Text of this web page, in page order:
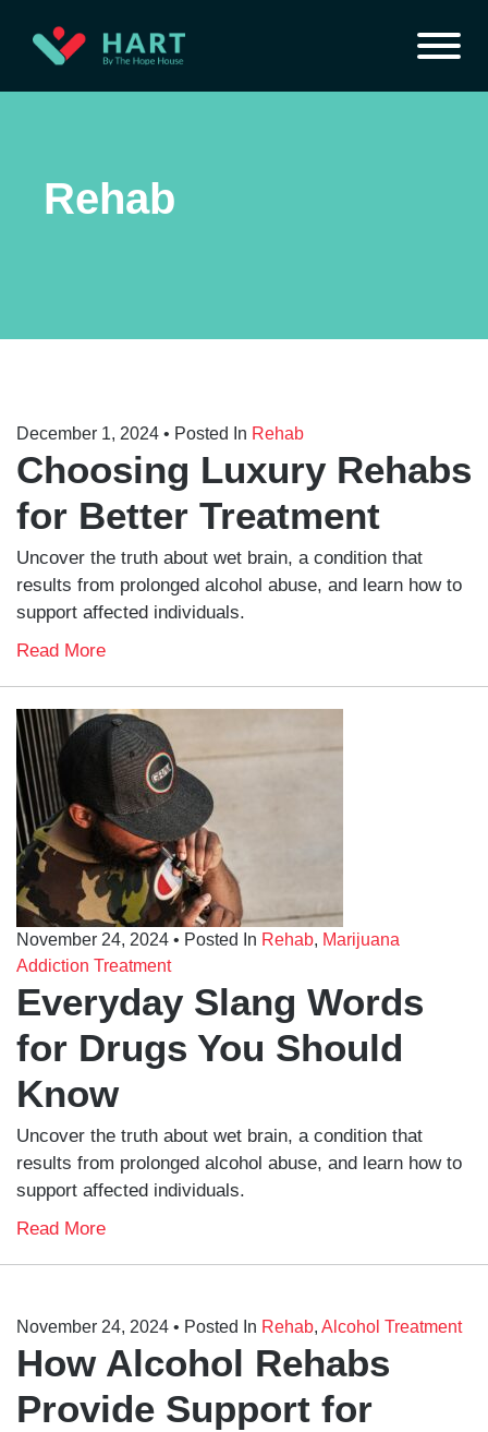
Rehab
December 1, 2024 • Posted In Rehab
Choosing Luxury Rehabs
for Better Treatment
Uncover the truth about wet brain, a condition that
results from prolonged alcohol abuse, and learn how to
support affected individuals.
Read More
November 24, 2024 • Posted In Rehab, Marijuana
Addiction Treatment
Everyday Slang Words
for Drugs You Should
Know
Uncover the truth about wet brain, a condition that
results from prolonged alcohol abuse, and learn how to
support affected individuals.
Read More
November 24, 2024 • Posted In Rehab, Alcohol Treatment
How Alcohol Rehabs
Provide Support for